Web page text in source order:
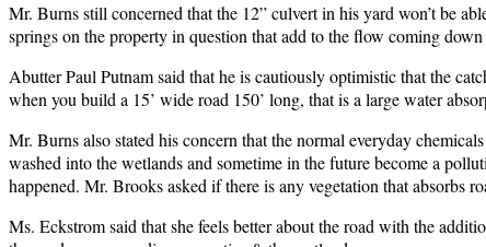
Mr. Burns still concerned that the 12” culvert in his yard won’t be
springs on the property in question that add to the flow coming
Abutter Paul Putnam said that he is cautiously optimistic that the
when you build a 15’ wide road 150’ long, that is a large water
Mr. Burns also stated his concern that the normal everyday
washed into the wetlands and sometime in the future become a
happened. Mr. Brooks asked if there is any vegetation that absorbs
Ms. Eckstrom said that she feels better about the road with the